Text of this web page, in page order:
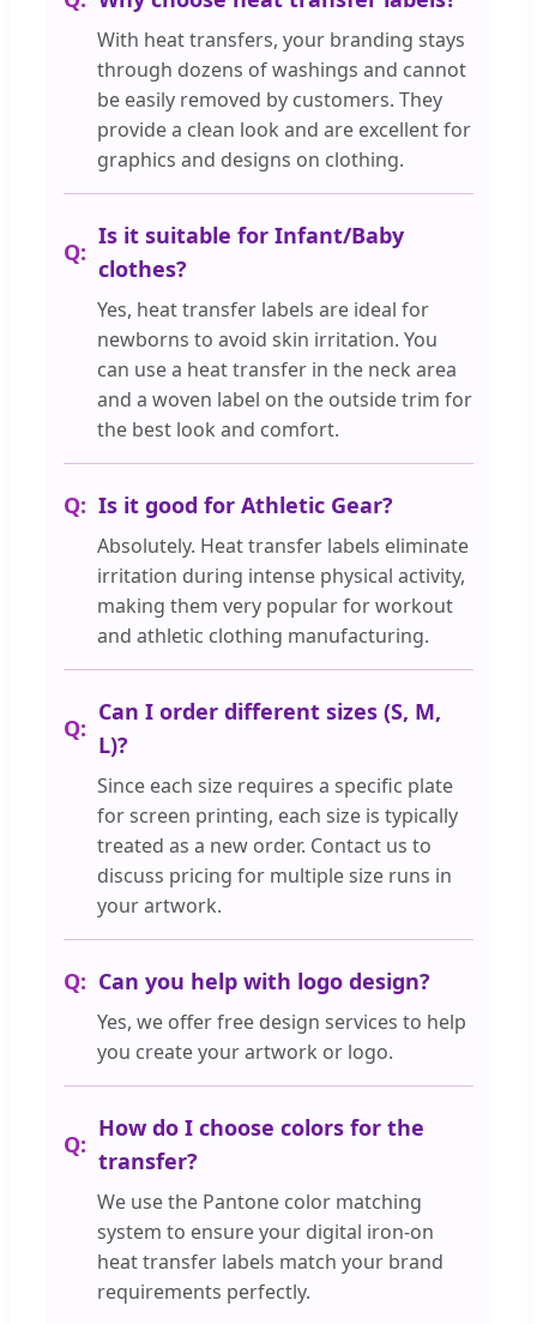
With heat transfers, your branding stays
through dozens of washings and cannot
be easily removed by customers. They
provide a clean look and are excellent for
graphics and designs on clothing.
Is it suitable for Infant/Baby
clothes?
Yes, heat transfer labels are ideal for
newborns to avoid skin irritation. You
can use a heat transfer in the neck area
and a woven label on the outside trim for
the best look and comfort.
Is it good for Athletic Gear?
Absolutely. Heat transfer labels eliminate
irritation during intense physical activity,
making them very popular for workout
and athletic clothing manufacturing.
Can I order different sizes (S, M,
L)?
Since each size requires a specific plate
for screen printing, each size is typically
treated as a new order. Contact us to
discuss pricing for multiple size runs in
your artwork.
Can you help with logo design?
Yes, we offer free design services to help
you create your artwork or logo.
How do I choose colors for the
transfer?
We use the Pantone color matching
system to ensure your digital iron-on
heat transfer labels match your brand
requirements perfectly.